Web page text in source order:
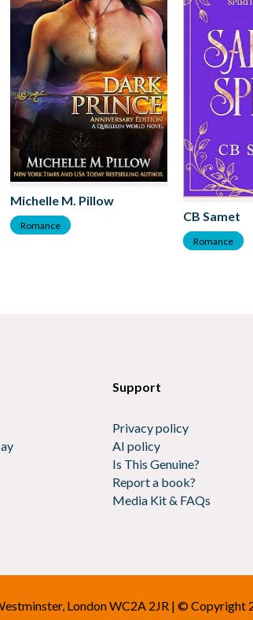
Michelle M. Pillow
Romance
CB Samet
Romance
Support
Privacy policy
AI policy
Is This Genuine?
Report a book?
Media Kit & FAQs
London WC2A 2JR | © Copyright